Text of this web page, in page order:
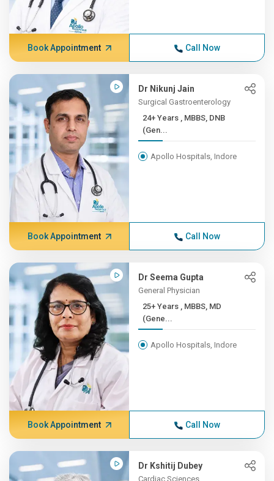
Book Appointment Call Now
Dr Nikunj Jain
Surgical Gastroenterology
24+ Years , MBBS, DNB
(Gen...
Apollo Hospitals, Indore
Book Appointment Call Now
Dr Seema Gupta
General Physician
25+ Years , MBBS, MD
(Gene...
Apollo Hospitals, Indore
Book Appointment Call Now
Dr Kshitij Dubey
Cardiac Sciences